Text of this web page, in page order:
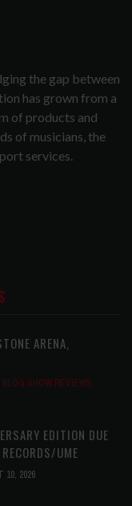
the gap between
has grown from a
of products and
of musicians, the
services.
ARENA,
SHOW REVIEWS,
EDITION DUE
UME
10, 2026